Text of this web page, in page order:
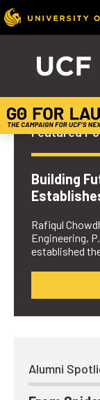
UCF
Featured
Building
Rafiqul
Engineering,
established
Alumni